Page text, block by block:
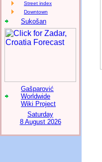
Street index
Downtown
Sukošan
Gašparović
Worldwide
Wiki Project
Saturday
8 August 2026